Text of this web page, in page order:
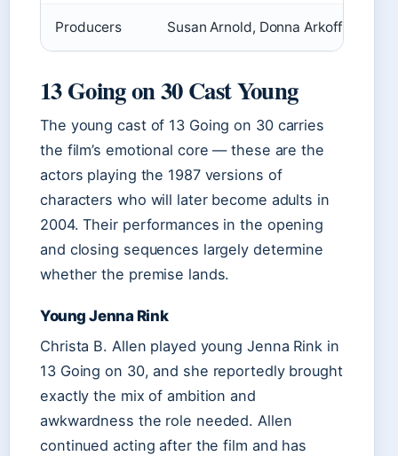
Producers Susan Arnold, Donna Arkoff Roth,
13 Going on 30 Cast Young
The young cast of 13 Going on 30 carries
the film’s emotional core — these are the
actors playing the 1987 versions of
characters who will later become adults in
2004. Their performances in the opening
and closing sequences largely determine
whether the premise lands.
Young Jenna Rink
Christa B. Allen played young Jenna Rink in
13 Going on 30, and she reportedly brought
exactly the mix of ambition and
awkwardness the role needed. Allen
continued acting after the film and has